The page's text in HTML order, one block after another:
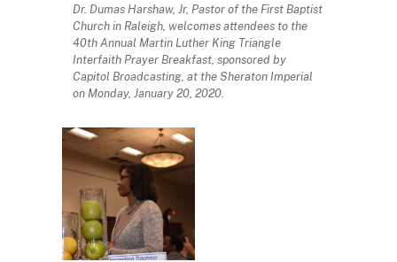
Dr. Dumas Harshaw, Jr, Pastor of the First Baptist
Church in Raleigh, welcomes attendees to the
40th Annual Martin Luther King Triangle
Interfaith Prayer Breakfast, sponsored by
Capitol Broadcasting, at the Sheraton Imperial
on Monday, January 20, 2020.